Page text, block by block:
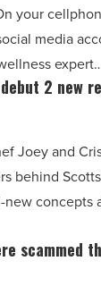
your
media
2 new
Joey and
behind
concepts
scammed